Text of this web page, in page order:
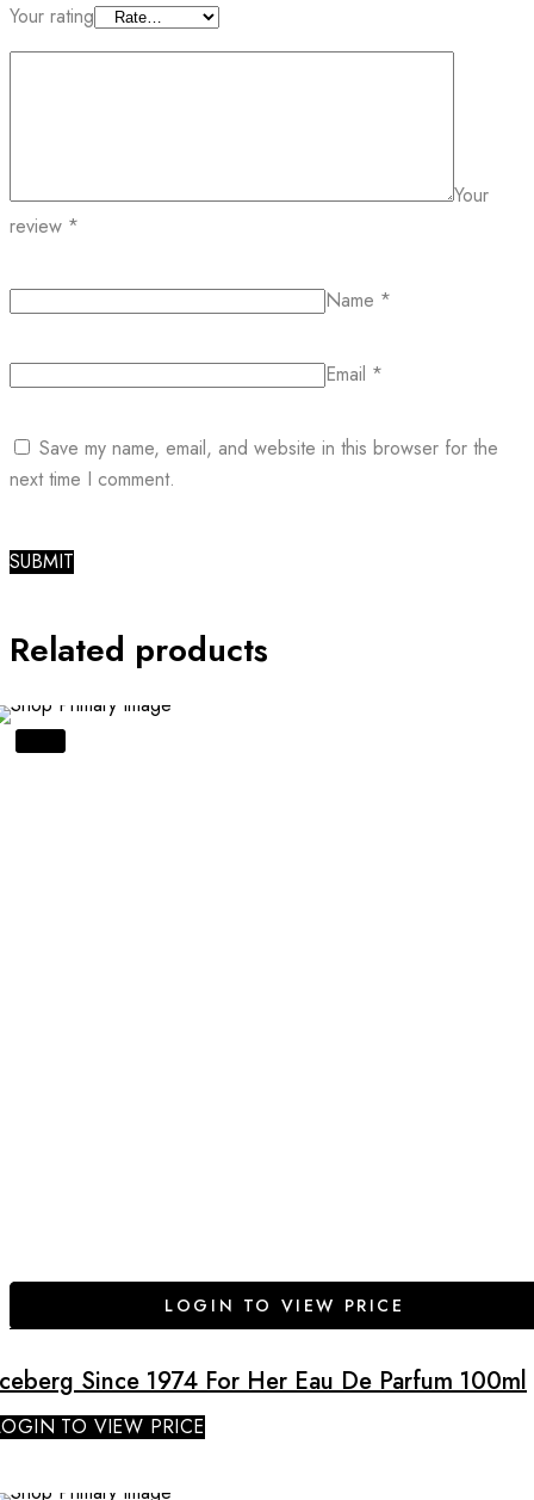
Your rating
Your
review *
Name *
Email *
Save my name, email, and website in this browser for the
next time I comment.
Related products
LOGIN TO VIEW PRICE
Since 1974 For Her Eau De Parfum 100ml
TO VIEW PRICE